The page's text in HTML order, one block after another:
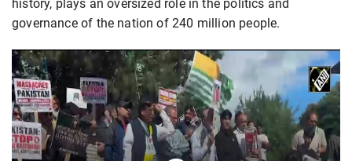
history, plays an oversized role in the politics and
governance of the nation of 240 million people.